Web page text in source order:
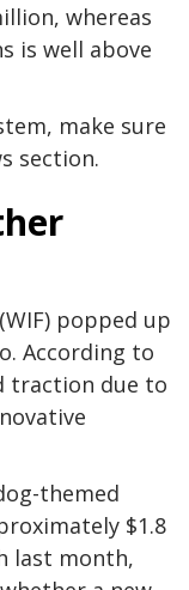
whereas
is well above
make sure
section.
(WIF) popped up
. According to
traction due to
themed
$1.8
last month,